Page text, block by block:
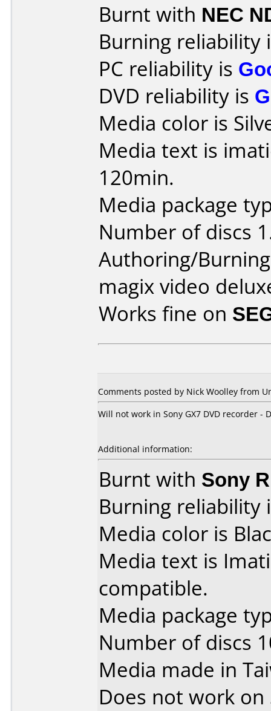
Burnt with NEC
Burning reliability
PC reliability is
DVD reliability is
Media color is
Media text is
120min.
Media package
Number of discs
Authoring/
magix video
Works fine on
Comments posted by Nick Woolley from
Will not work in Sony GX7 DVD recorder
Additional information:
Burnt with Sony
Burning reliability
Media color is
Media text is
compatible.
Media package
Number of discs
Media made in
Does not work on